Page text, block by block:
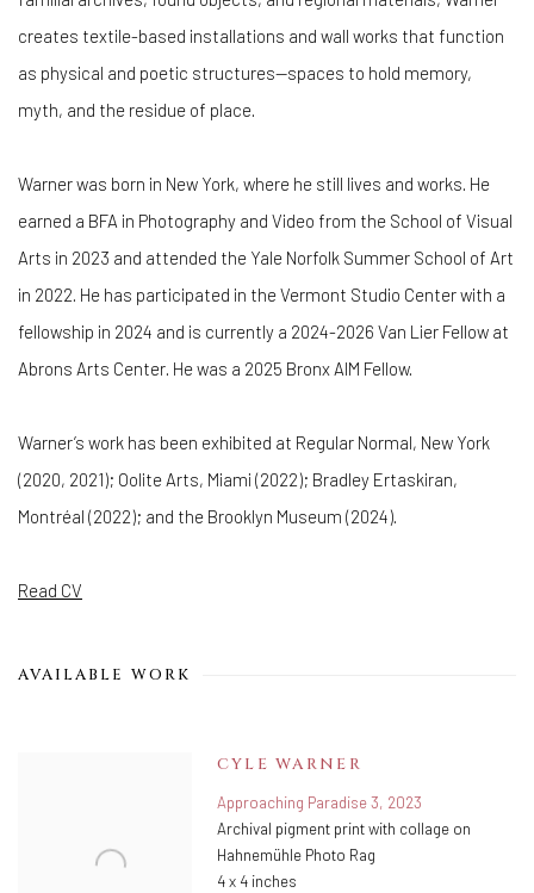
creates textile-based installations and wall works that function
as physical and poetic structures—spaces to hold memory,
myth, and the residue of place.
Warner was born in New York, where he still lives and works. He
earned a BFA in Photography and Video from the School of Visual
Arts in 2023 and attended the Yale Norfolk Summer School of Art
in 2022. He has participated in the Vermont Studio Center with a
fellowship in 2024 and is currently a 2024-2026 Van Lier Fellow at
Abrons Arts Center. He was a 2025 Bronx AIM Fellow.
Warner’s work has been exhibited at Regular Normal, New York
(2020, 2021); Oolite Arts, Miami (2022); Bradley Ertaskiran,
Montréal (2022); and the Brooklyn Museum (2024).
Read CV
AVAILABLE WORK
CYLE WARNER
Approaching Paradise 3, 2023
Archival pigment print with collage on
Hahnemühle Photo Rag
4 x 4 inches